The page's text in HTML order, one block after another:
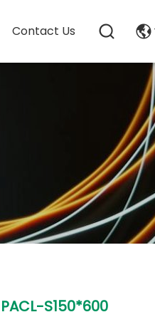
Contact Us
PACL-S150*600